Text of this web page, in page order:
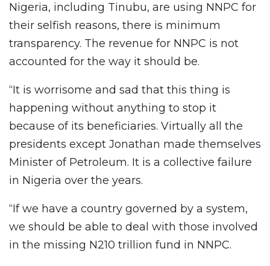
Nigeria, including Tinubu, are using NNPC for
their selfish reasons, there is minimum
transparency. The revenue for NNPC is not
accounted for the way it should be.
“It is worrisome and sad that this thing is
happening without anything to stop it
because of its beneficiaries. Virtually all the
presidents except Jonathan made themselves
Minister of Petroleum. It is a collective failure
in Nigeria over the years.
“If we have a country governed by a system,
we should be able to deal with those involved
in the missing N210 trillion fund in NNPC.